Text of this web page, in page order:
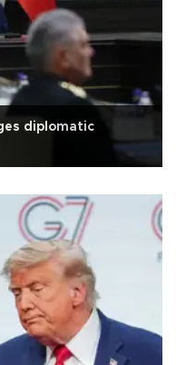
diplomatic